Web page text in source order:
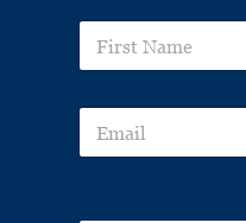
e
m
F
r
E
a